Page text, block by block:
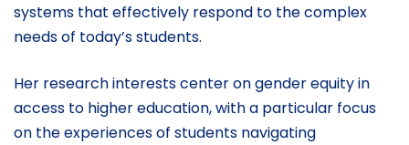
systems that effectively respond to the complex
needs of today’s students.
Her research interests center on gender equity in
access to higher education, with a particular focus
on the experiences of students navigating